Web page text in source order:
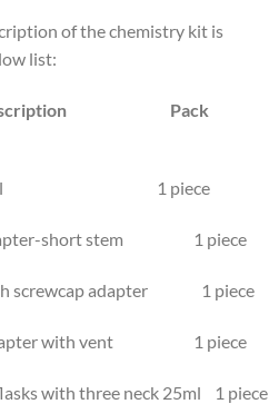
of the chemistry kit is
list:
Description Pack
1 piece
short stem 1 piece
screwcap adapter 1 piece
with vent 1 piece
with three neck 25ml 1 piece